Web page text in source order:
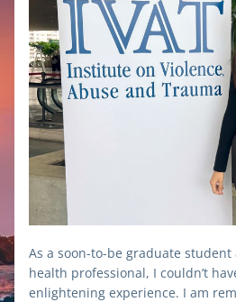
As a soon-to-be graduate
health professional, I couldn’t
enlightening experience. I am